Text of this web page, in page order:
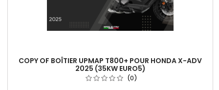
COPY OF BOÎTIER UPMAP T800+ POUR HONDA X-ADV
2025 (35KW EURO5)
(0)